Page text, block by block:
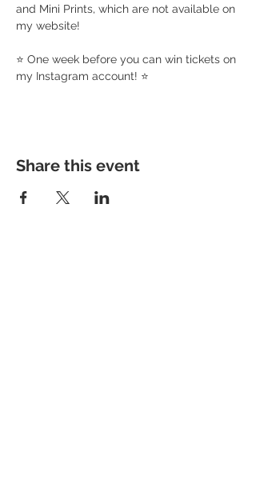
and Mini Prints, which are not available on
my website!
⭐️ One week before you can win tickets on
my Instagram account! ⭐️
Share this event